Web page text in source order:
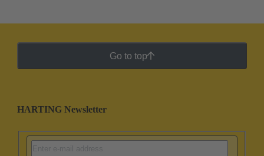
Go to top
HARTING Newsletter